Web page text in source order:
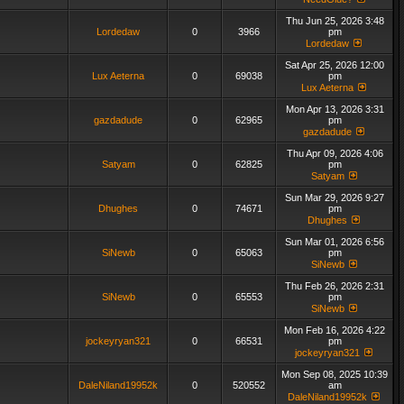
Lordedaw 0 3966
Thu Jun 25, 2026 3:48
pm
Lordedaw
Lux Aeterna 0 69038
Sat Apr 25, 2026 12:00
pm
Lux Aeterna
gazdadude 0 62965
Mon Apr 13, 2026 3:31
pm
gazdadude
Satyam 0 62825
Thu Apr 09, 2026 4:06
pm
Satyam
Dhughes 0 74671
Sun Mar 29, 2026 9:27
pm
Dhughes
SiNewb 0 65063
Sun Mar 01, 2026 6:56
pm
SiNewb
SiNewb 0 65553
Thu Feb 26, 2026 2:31
pm
SiNewb
jockeyryan321 0 66531
Mon Feb 16, 2026 4:22
pm
jockeyryan321
DaleNiland19952k 0 520552
Mon Sep 08, 2025 10:39
am
DaleNiland19952k